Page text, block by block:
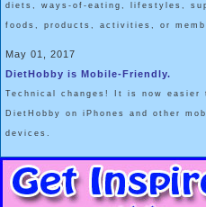
diets, ways-of-eating, lifestyles,
foods, products, activities, or
May 01, 2017
DietHobby is Mobile-Friendly.
Technical changes! It is now easier
DietHobby on iPhones and other
devices.